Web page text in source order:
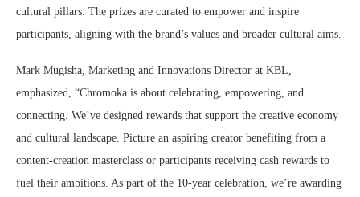
cultural pillars. The prizes are curated to empower and inspire
participants, aligning with the brand’s values and broader cultural aims.
Mark Mugisha, Marketing and Innovations Director at KBL,
emphasized, “Chromoka is about celebrating, empowering, and
connecting. We’ve designed rewards that support the creative economy
and cultural landscape. Picture an aspiring creator benefiting from a
content-creation masterclass or participants receiving cash rewards to
fuel their ambitions. As part of the 10-year celebration, we’re awarding